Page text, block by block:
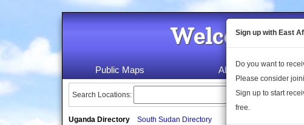
Welcome
Public Maps About Us
Search Locations:
Uganda Directory South Sudan Directory
Sign up with East
Do you want to
Please consider
Sign up to start
free.